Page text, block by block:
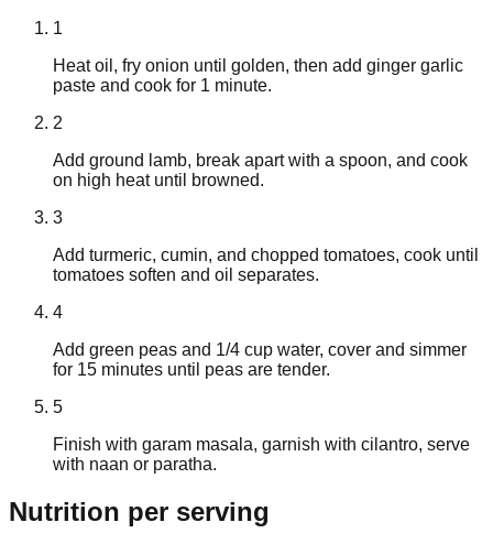
1
Heat oil, fry onion until golden, then add ginger garlic
paste and cook for 1 minute.
2
Add ground lamb, break apart with a spoon, and cook
on high heat until browned.
3
Add turmeric, cumin, and chopped tomatoes, cook until
tomatoes soften and oil separates.
4
Add green peas and 1/4 cup water, cover and simmer
for 15 minutes until peas are tender.
5
Finish with garam masala, garnish with cilantro, serve
with naan or paratha.
Nutrition per serving